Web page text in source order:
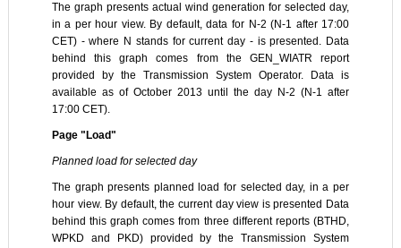
The graph presents actual wind generation for selected day,
in a per hour view. By default, data for N-2 (N-1 after 17:00
CET) - where N stands for current day - is presented. Data
behind this graph comes from the GEN_WIATR report
provided by the Transmission System Operator. Data is
available as of October 2013 until the day N-2 (N-1 after
17:00 CET).
Page "Load"
Planned load for selected day
The graph presents planned load for selected day, in a per
hour view. By default, the current day view is presented Data
behind this graph comes from three different reports (BTHD,
WPKD and PKD) provided by the Transmission System